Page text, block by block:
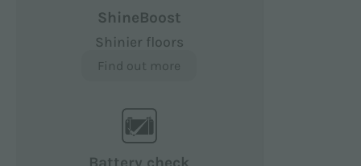
ShineBoost
Shinier floors
Find out more
Battery check